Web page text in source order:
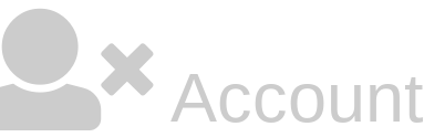
Account